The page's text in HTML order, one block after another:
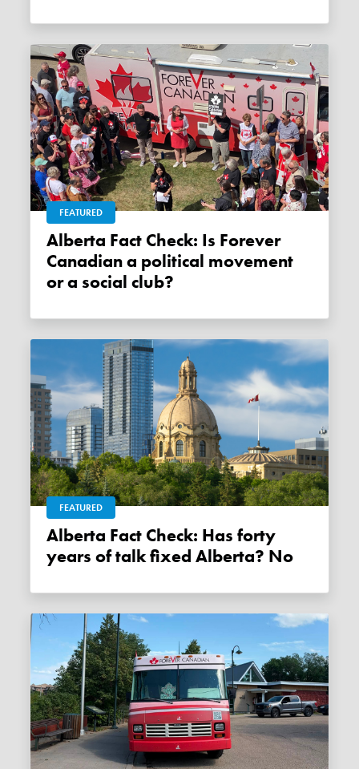
FEATURED
Alberta Fact Check: Is Forever
Canadian a political movement
or a social club?
FEATURED
Alberta Fact Check: Has forty
years of talk fixed Alberta? No